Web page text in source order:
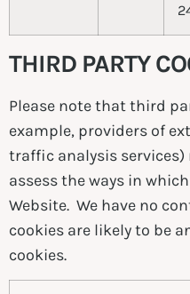
THIRD PARTY
Please note that third
example, providers of
traffic analysis services)
assess the ways in
Website. We have no
cookies are likely to be
cookies.